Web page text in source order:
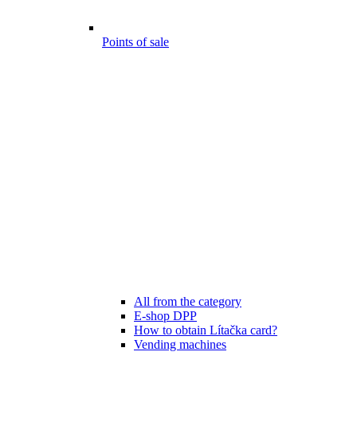
Points of sale
All from the category
E-shop DPP
How to obtain Lítačka card?
Vending machines